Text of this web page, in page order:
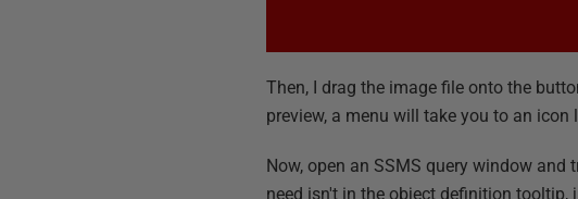
Then, I drag the image file onto the
preview, a menu will take you to an icon
Now, open an SSMS query window
need isn't in the object definition tooltip,